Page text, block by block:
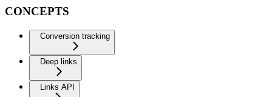
CONCEPTS
Conversion tracking
Deep links
Links API